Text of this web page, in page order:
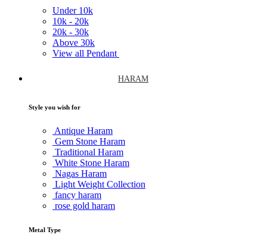
Under 10k
10k - 20k
20k - 30k
Above 30k
View all Pendant
HARAM
Style you wish for
Antique Haram
Gem Stone Haram
Traditional Haram
White Stone Haram
Nagas Haram
Light Weight Collection
fancy haram
rose gold haram
Metal Type